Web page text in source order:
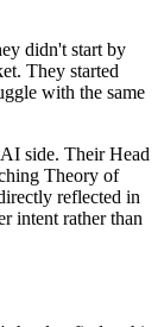
didn't start by
They started
with the same
side. Their Head
Theory of
reflected in
intent rather than